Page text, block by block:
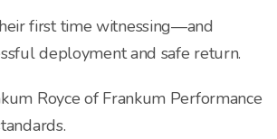
first time witnessing—and
deployment and safe return.
Royce of Frankum Performance